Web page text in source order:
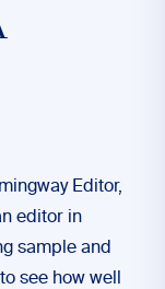
Editor,
editor in
sample and
see how well